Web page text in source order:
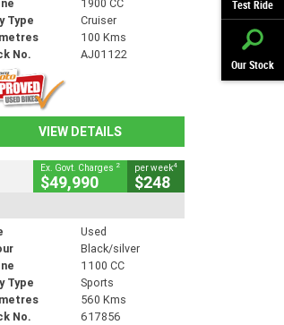
Test Ride
Our Stock
1900 CC
Type
Cruiser
100 Kms
No.
AJ01122
VIEW DETAILS
Ex. Govt. Charges 2
$49,990
per week4
$248
Used
Black/silver
1100 CC
Type
Sports
560 Kms
No.
617856